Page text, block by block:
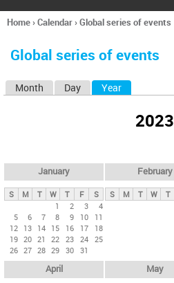
h
You
here
Home›Calendar›Global series of events
Global series of events
y
t
Month Day Year
2023
January
S M T W T F
S
1
2 3
4
5
6 7 8 9 10
11
12 13 14 15 16 17
18
19 20 21 22 23 24 25
26 27 28 29 30 31
February
S M T W T
April May